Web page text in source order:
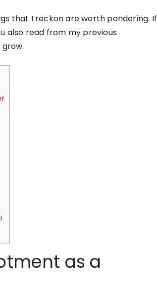
that I reckon are worth pondering. If
also read from my previous
as a